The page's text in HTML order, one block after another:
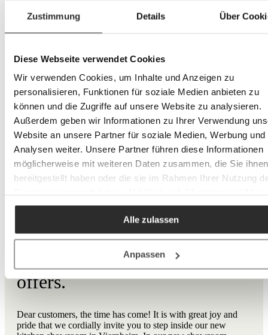
Zustimmung Details Über
Diese Webseite verwendet Cookies
Wir verwenden Cookies, um Inhalte und Anzeigen zu
personalisieren, Funktionen für soziale Medien anbieten zu
können und die Zugriffe auf unsere Website zu analysieren.
Außerdem geben wir Informationen zu Ihrer Verwendung
Website an unsere Partner für soziale Medien, Werbung und
Analysen weiter. Unsere Partner führen diese Informationen
möglicherweise mit weiteren Daten zusammen, die Sie ihnen
bereitgestellt haben oder die sie im Rahmen Ihrer Nutzung
akzeptieren / etc.]“ erteilen Sie Ihre Einwilligung auch in die
Weitergabe über Ihr Verhalten in unserem Shop an unseren
Partner, die shopware AG (Ebbinghoff 10, 48624
Deutschland), die diese Daten Ihnen nicht persönlich
Produktverbesserungen, Marktverhaltensanalysen)
Alle zulassen
Anpassen
Mo–Fr: 10 – 19 Uhr
Sa: 10 – 18 Uhr
Heidelberger Str. 26,
68519 Viernheim
Route berechnen →
Beratungstermin vereinbaren
COMING SOON TO VIERNHEIM
New opening: Book your
appointment now to take
advantage of our special
offers.
Dear customers, the time has come! It is with great joy and
pride that we cordially invite you to step inside our new